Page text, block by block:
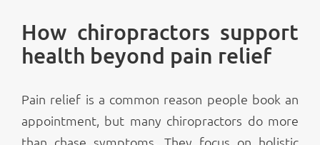
How chiropractors support
health beyond pain relief
Pain relief is a common reason people book an
appointment, but many chiropractors do more